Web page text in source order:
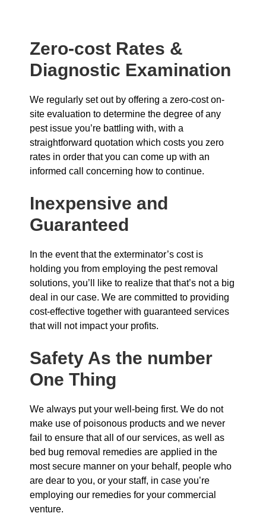
Zero-cost Rates &
Diagnostic Examination
We regularly set out by offering a zero-cost on-
site evaluation to determine the degree of any
pest issue you’re battling with, with a
straightforward quotation which costs you zero
rates in order that you can come up with an
informed call concerning how to continue.
Inexpensive and
Guaranteed
In the event that the exterminator’s cost is
holding you from employing the pest removal
solutions, you’ll like to realize that that’s not a big
deal in our case. We are committed to providing
cost-effective together with guaranteed services
that will not impact your profits.
Safety As the number
One Thing
We always put your well-being first. We do not
make use of poisonous products and we never
fail to ensure that all of our services, as well as
bed bug removal remedies are applied in the
most secure manner on your behalf, people who
are dear to you, or your staff, in case you’re
employing our remedies for your commercial
venture.